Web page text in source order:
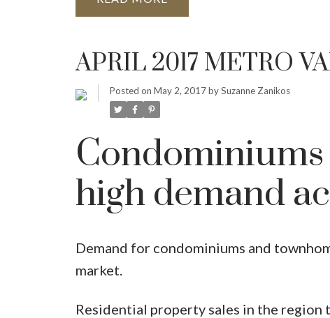
APRIL 2017 METRO
Posted on May 2, 2017 bySuzanne Zanikos
high demand
Demand for condominiums and
market.
Residential property sales in the